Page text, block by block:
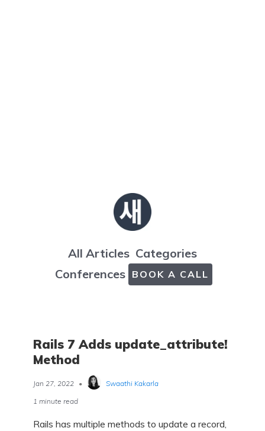
All Articles Categories
Conferences BOOK A CALL
Rails 7 Adds update_attribute!
Method
Jan 27, 2022 •
Swaathi Kakarla
1 minute read
Rails has multiple methods to update a record,